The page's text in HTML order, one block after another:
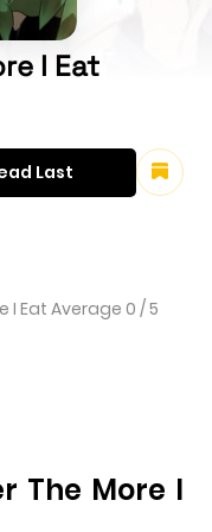
I Eat
I Eat Average 0 /5
Last
The More I